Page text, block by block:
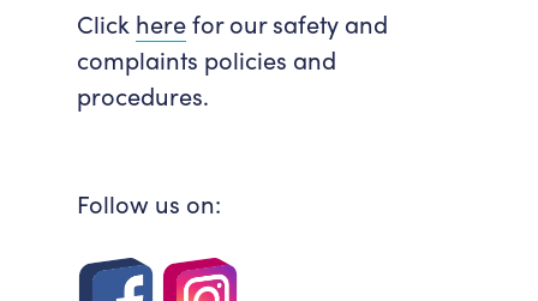
Click herefor our safety and
complaints policies and
procedures.
Follow us on: